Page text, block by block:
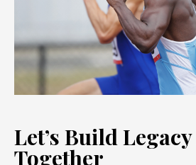
Let’s Build
Together